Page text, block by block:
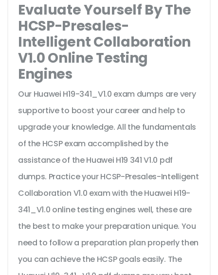
Evaluate Yourself By The
HCSP-Presales-
Intelligent Collaboration
V1.0 Online Testing
Engines
Our Huawei H19-341_V1.0 exam dumps are very
supportive to boost your career and help to
upgrade your knowledge. All the fundamentals
of the HCSP exam accomplished by the
assistance of the Huawei H19 341 V1.0 pdf
dumps. Practice your HCSP-Presales-Intelligent
Collaboration V1.0 exam with the Huawei H19-
341_V1.0 online testing engines well, these are
the best to make your preparation unique. You
need to follow a preparation plan properly then
you can achieve the HCSP goals easily. The